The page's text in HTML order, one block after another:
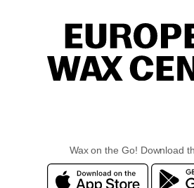
Wax on the Go! Download